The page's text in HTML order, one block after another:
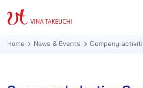
HOME
Home News & Events Company